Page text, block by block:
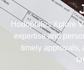
Hodophiles Xplore
expertise and
timely approvals,